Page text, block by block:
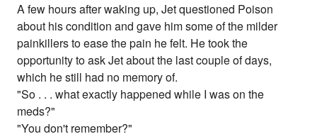
A few hours after waking up, Jet questioned Poison
about his condition and gave him some of the milder
painkillers to ease the pain he felt. He took the
opportunity to ask Jet about the last couple of days,
which he still had no memory of.
"So . . . what exactly happened while I was on the
meds?"
"You don't remember?"